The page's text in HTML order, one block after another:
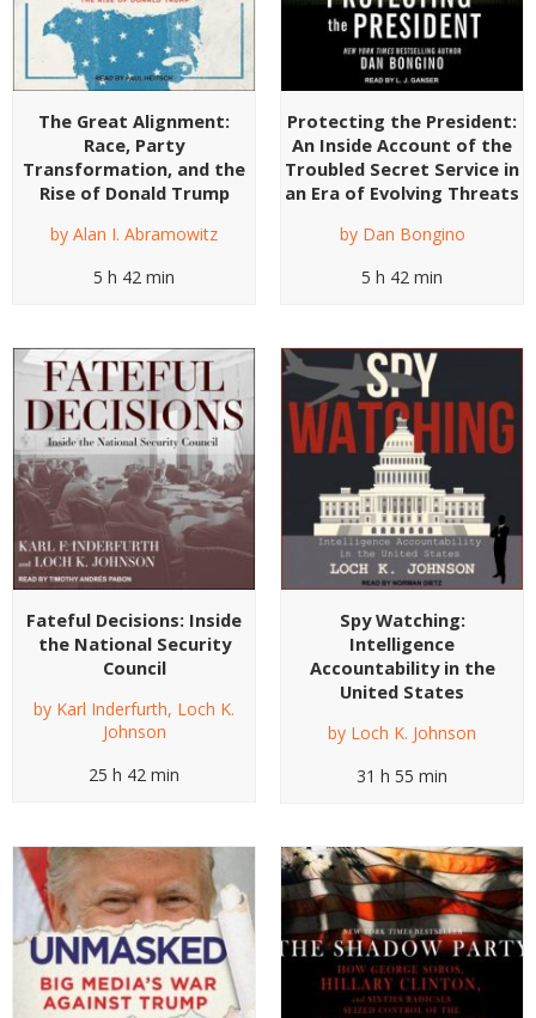
The Great Alignment:
Race, Party
Transformation, and the
Rise of Donald Trump
by Alan I. Abramowitz
5 h 42 min
Protecting the President:
An Inside Account of the
Troubled Secret Service in
an Era of Evolving Threats
by Dan Bongino
5 h 42 min
Fateful Decisions: Inside
the National Security
Council
by Karl Inderfurth, Loch K.
Johnson
25 h 42 min
Spy Watching:
Intelligence
Accountability in the
United States
by Loch K. Johnson
31 h 55 min